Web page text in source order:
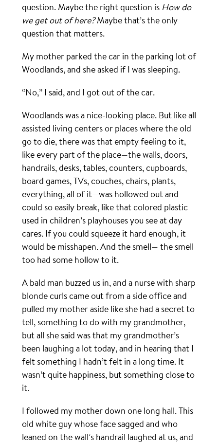
question. Maybe the right question is How do
we get out of here?Maybe that’s the only
question that matters.
My mother parked the car in the parking lot of
Woodlands, and she asked if I was sleeping.
“No,” I said, and I got out of the car.
Woodlands was a nice-looking place. But like all
assisted living centers or places where the old
go to die, there was that empty feeling to it,
like every part of the place—the walls, doors,
handrails, desks, tables, counters, cupboards,
board games, TVs, couches, chairs, plants,
everything, all of it—was hollowed out and
could so easily break, like that colored plastic
used in children’s playhouses you see at day
cares. If you could squeeze it hard enough, it
would be misshapen. And the smell— the smell
too had some hollow to it.
A bald man buzzed us in, and a nurse with sharp
blonde curls came out from a side office and
pulled my mother aside like she had a secret to
tell, something to do with my grandmother,
but all she said was that my grandmother’s
been laughing a lot today, and in hearing that I
felt something I hadn’t felt in a long time. It
wasn’t quite happiness, but something close to
it.
I followed my mother down one long hall. This
old white guy whose face sagged and who
leaned on the wall’s handrail laughed at us, and